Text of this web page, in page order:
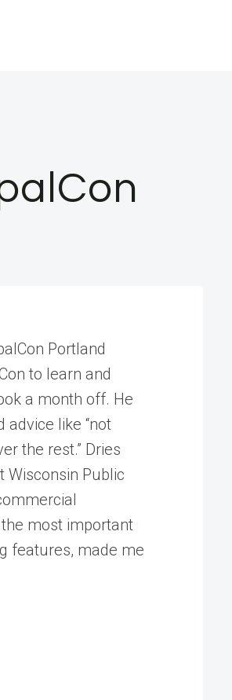
Portland
to learn and
a month off. He
like “not
the rest.” Dries
Wisconsin Public
most important
features, made me